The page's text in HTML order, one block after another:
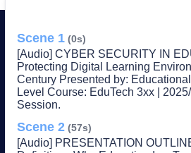
Scene 1 (0s)
[Audio] CYBER SECURITY IN
Protecting Digital Learning
Century Presented by:
Level Course: EduTech 3xx |
Session.
Scene 2 (57s)
[Audio] PRESENTATION